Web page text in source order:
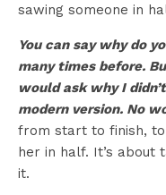
sawing someone in
You can say why do
many times before.
would ask why I
modern version. No
from start to finish,
her in half. It’s about
it.